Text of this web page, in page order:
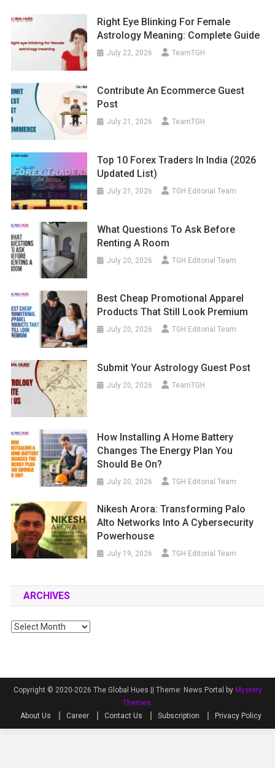
Right Eye Blinking For Female
Astrology Meaning: Complete Guide
July 22, 2026 TeamTGH
Contribute An Ecommerce Guest
Post
July 21, 2026 TeamTGH
Top 10 Forex Traders In India (2026
Updated List)
July 21, 2026 TGH Editorial Team
What Questions To Ask Before
Renting A Room
July 20, 2026 TGH Editorial Team
Best Cheap Promotional Apparel
Products That Still Look Premium
July 20, 2026 TGH Editorial Team
Submit Your Astrology Guest Post
July 20, 2026 TeamTGH
How Installing A Home Battery
Changes The Energy Plan You
Should Be On?
July 20, 2026 TGH Editorial Team
Nikesh Arora: Transforming Palo
Alto Networks Into A Cybersecurity
Powerhouse
July 19, 2026 TGH Editorial Team
ARCHIVES
Archives
Copyright © 2020-2026 The Global Hues || Theme: News Portal by Mystery
Themes.
About Us
Career Contact Us Subscription Privacy Policy